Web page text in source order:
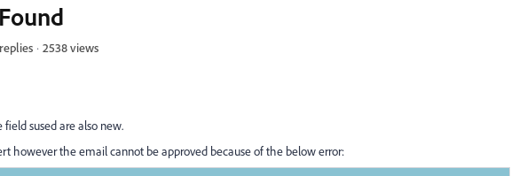
2538 views
sused are also new.
however the email cannot be approved because of the below error: